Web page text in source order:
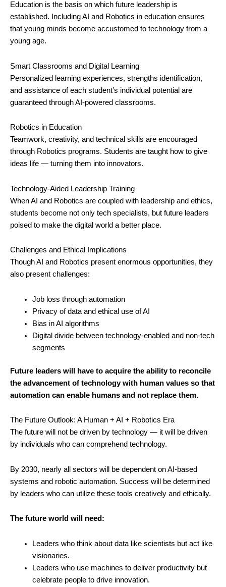
Education is the basis on which future leadership is
established. Including AI and Robotics in education ensures
that young minds become accustomed to technology from a
young age.
Smart Classrooms and Digital Learning
Personalized learning experiences, strengths identification,
and assistance of each student’s individual potential are
guaranteed through AI-powered classrooms.
Robotics in Education
Teamwork, creativity, and technical skills are encouraged
through Robotics programs. Students are taught how to give
ideas life — turning them into innovators.
Technology-Aided Leadership Training
When AI and Robotics are coupled with leadership and ethics,
students become not only tech specialists, but future leaders
poised to make the digital world a better place.
Challenges and Ethical Implications
Though AI and Robotics present enormous opportunities, they
also present challenges:
Job loss through automation
Privacy of data and ethical use of AI
Bias in AI algorithms
Digital divide between technology-enabled and non-tech
segments
Future leaders will have to acquire the ability to reconcile
the advancement of technology with human values so that
automation can enable humans and not replace them.
The Future Outlook: A Human + AI + Robotics Era
The future will not be driven by technology — it will be driven
by individuals who can comprehend technology.
By 2030, nearly all sectors will be dependent on AI-based
systems and robotic automation. Success will be determined
by leaders who can utilize these tools creatively and ethically.
The future world will need:
Leaders who think about data like scientists but act like
visionaries.
Leaders who use machines to deliver productivity but
celebrate people to drive innovation.